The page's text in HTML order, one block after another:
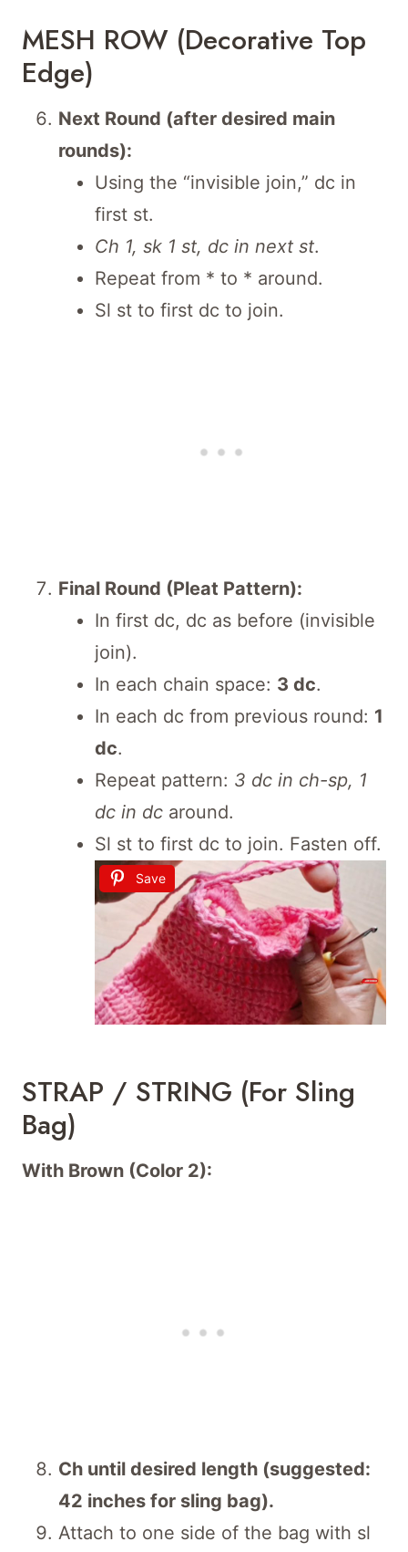
MESH ROW (Decorative Top
Edge)
Next Round (after desired main
rounds):
Using the “invisible join,” dc in
first st.
Ch 1, sk 1 st, dc in next st.
Repeat from * to * around.
Sl st to first dc to join.
Final Round (Pleat Pattern):
In first dc, dc as before (invisible
join).
In each chain space: 3 dc.
In each dc from previous round: 1
dc.
Repeat pattern: 3 dc in ch-sp, 1
dc in dc around.
Sl st to first dc to join. Fasten off.
Save
STRAP / STRING (For Sling
Bag)
With Brown (Color 2):
Ch until desired length (suggested:
42 inches for sling bag).
Attach to one side of the bag with sl